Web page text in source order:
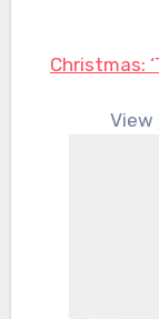
Christmas:
View